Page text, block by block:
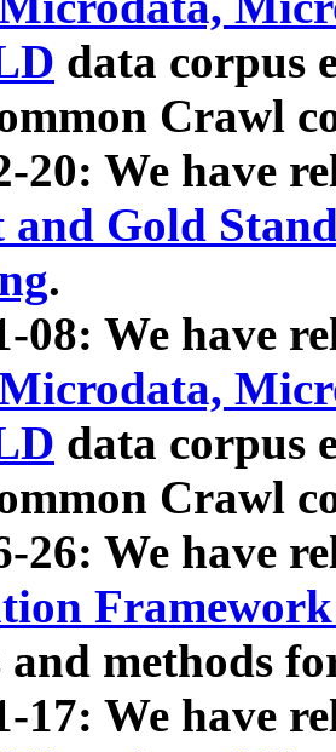
data corpus
Crawl
20: We have
and Gold
.
08: We have
data corpus
Crawl
26: We have
and methods
17: We have